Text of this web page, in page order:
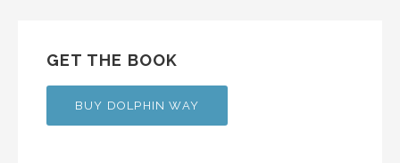
GET THE BOOK
BUY DOLPHIN WAY